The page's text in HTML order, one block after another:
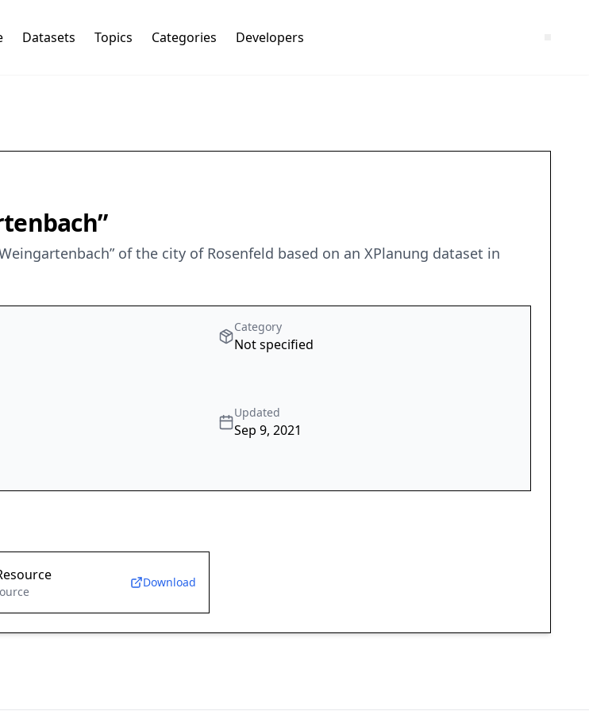
Datasets Topics Categories Developers
of the city of Rosenfeld based on an XPlanung dataset in
Category
Not specified
Updated
Sep 9, 2021
Download